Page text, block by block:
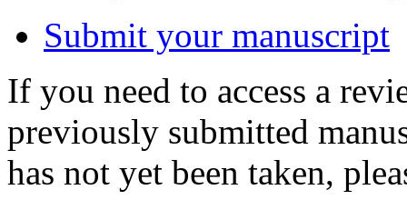
Submit your manuscript
If you need to access a
previously submitted
has not yet been taken,